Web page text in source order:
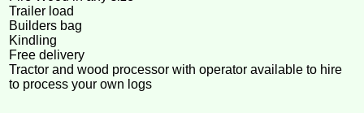
Trailer load
Builders bag
Kindling
Free delivery
Tractor and wood processor with operator available to hire
to process your own logs